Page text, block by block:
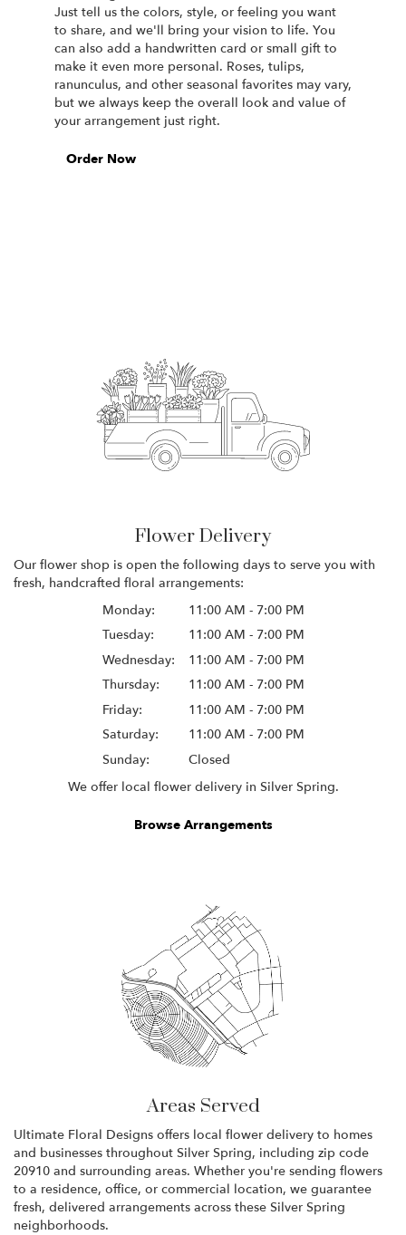
Just tell us the colors, style, or feeling you want
to share, and we'll bring your vision to life. You
can also add a handwritten card or small gift to
make it even more personal. Roses, tulips,
ranunculus, and other seasonal favorites may vary,
but we always keep the overall look and value of
your arrangement just right.
Order Now
Flower Delivery
Our flower shop is open the following days to serve you with
fresh, handcrafted floral arrangements:
Monday:
11:00 AM - 7:00 PM
Tuesday:
11:00 AM - 7:00 PM
Wednesday:
11:00 AM - 7:00 PM
Thursday:
11:00 AM - 7:00 PM
Friday:
11:00 AM - 7:00 PM
Saturday:
11:00 AM - 7:00 PM
Sunday:
Closed
We offer local flower delivery in Silver Spring.
Browse Arrangements
Areas Served
Ultimate Floral Designs offers local flower delivery to homes
and businesses throughout Silver Spring, including zip code
20910 and surrounding areas. Whether you're sending flowers
to a residence, office, or commercial location, we guarantee
fresh, delivered arrangements across these Silver Spring
neighborhoods.